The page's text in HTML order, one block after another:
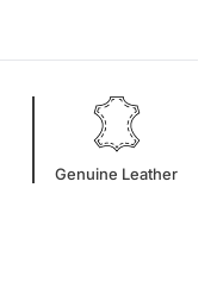
Genuine Leather